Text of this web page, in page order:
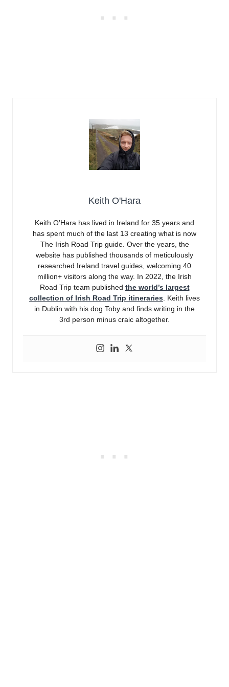
Keith O'Hara
Keith O’Hara has lived in Ireland for 35 years and
has spent much of the last 13 creating what is now
The Irish Road Trip guide. Over the years, the
website has published thousands of meticulously
researched Ireland travel guides, welcoming 40
million+ visitors along the way. In 2022, the Irish
Road Trip team published the world’s largest
collection of Irish Road Trip itineraries. Keith lives
in Dublin with his dog Toby and finds writing in the
3rd person minus craic altogether.